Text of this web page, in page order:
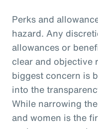
Perks and
hazard. Any
allowances or
clear and objective
biggest concern is
into the
While narrowing
and women is the